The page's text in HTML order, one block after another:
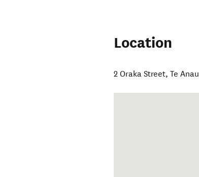
Location
2 Oraka Street,Te Anau